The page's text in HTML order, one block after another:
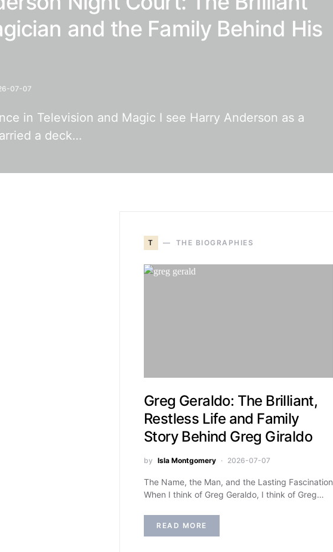
and the Family Behind His
07-07
in Television and Magic I see Harry Anderson as a
a deck…
T THE BIOGRAPHIES
Greg Geraldo: The Brilliant,
Restless Life and Family
Story Behind Greg Giraldo
by Isla Montgomery 2026-07-07
The Name, the Man, and the Lasting Fascination
When I think of Greg Geraldo, I think of Greg…
READ MORE